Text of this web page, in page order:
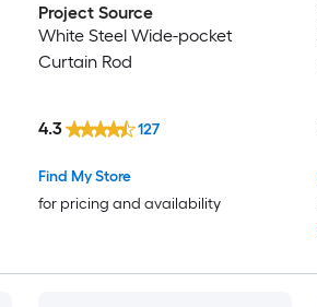
Project Source
White Steel Wide-pocket
Curtain Rod
Find My Store
for pricing and availability
4.3 127